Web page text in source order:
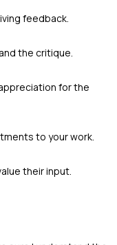
feedback.
the critique.
for the
to your work.
their input.